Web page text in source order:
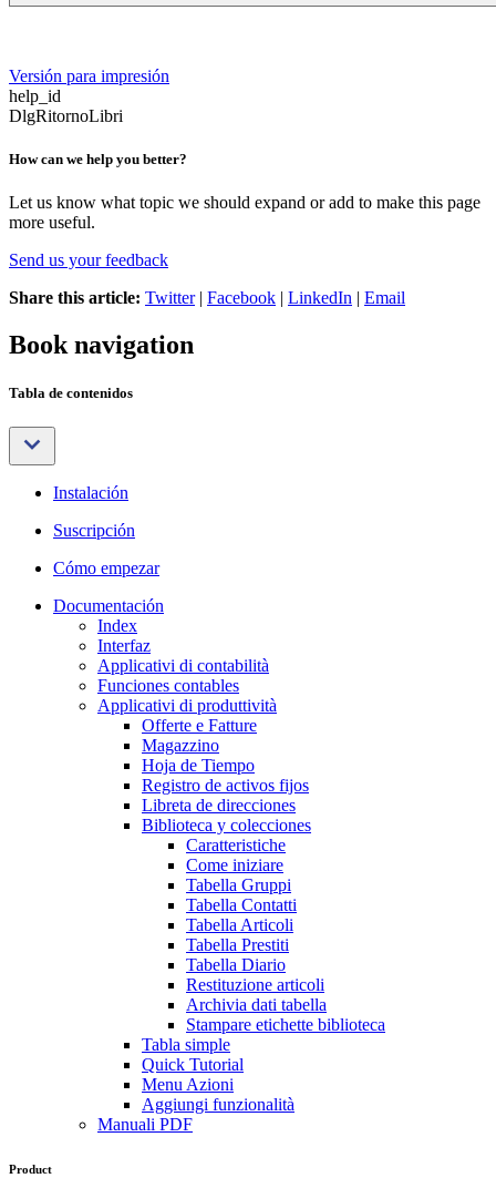
Versión para impresión
help_id
DlgRitornoLibri
How can we help you better?
Let us know what topic we should expand or add to make this page
more useful.
Send us your feedback
Share this article: Twitter| Facebook | LinkedIn | Email
Book navigation
Tabla de contenidos
Instalación
Suscripción
Cómo empezar
Documentación
Index
Interfaz
Applicativi di contabilità
Funciones contables
Applicativi di produttività
Offerte e Fatture
Magazzino
Hoja de Tiempo
Registro de activos fijos
Libreta de direcciones
Biblioteca y colecciones
Caratteristiche
Come iniziare
Tabella Gruppi
Tabella Contatti
Tabella Articoli
Tabella Prestiti
Tabella Diario
Restituzione articoli
Archivia dati tabella
Stampare etichette biblioteca
Tabla simple
Quick Tutorial
Menu Azioni
Aggiungi funzionalità
Manuali PDF
Product